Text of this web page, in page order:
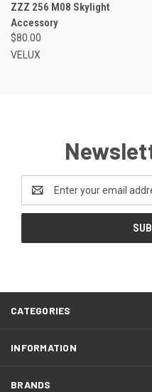
ZZZ 256 M08 Skylight
Accessory
$80.00
VELUX
Address
CATEGORIES
INFORMATION
BRANDS